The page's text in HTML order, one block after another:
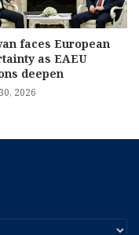
faces European
as EAEU
deepen
2026